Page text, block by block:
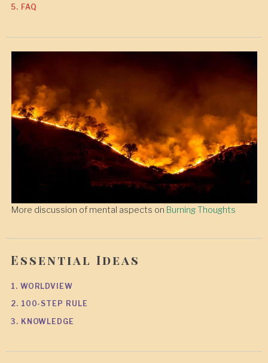
5. FAQ
More discussion of mental aspects on Burning Thoughts
Essential Ideas
1. WORLDVIEW
2. 100-STEP RULE
3. KNOWLEDGE